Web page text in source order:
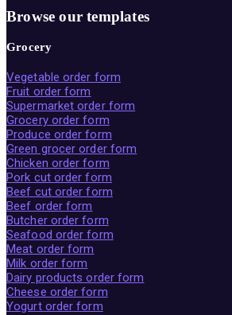
Browse our templates
Grocery
Vegetable order form
Fruit order form
Supermarket order form
Grocery order form
Produce order form
Green grocer order form
Chicken order form
Pork cut order form
Beef cut order form
Beef order form
Butcher order form
Seafood order form
Meat order form
Milk order form
Dairy products order form
Cheese order form
Yogurt order form